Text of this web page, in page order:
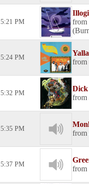
5:21 PM
5:24 PM
5:32 PM
Dick
5:35 PM
5:37 PM